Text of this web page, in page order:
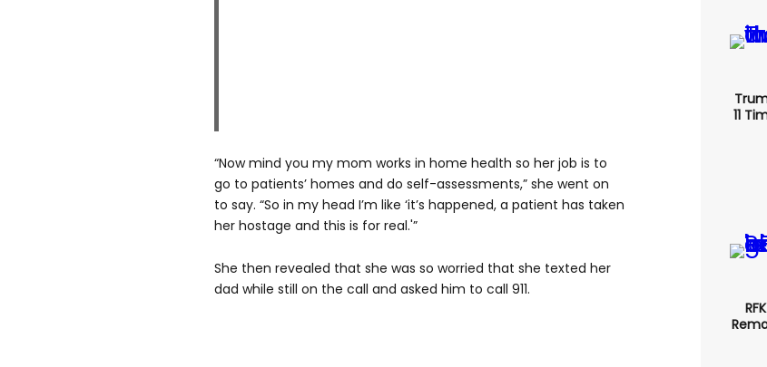
“Now mind you my mom works in home health so her job is to
go to patients’ homes and do self-assessments,” she went on
to say. “So in my head I’m like ‘it’s happened, a patient has taken
her hostage and this is for real.'”
She then revealed that she was so worried that she texted her
dad while still on the call and asked him to call 911.
11